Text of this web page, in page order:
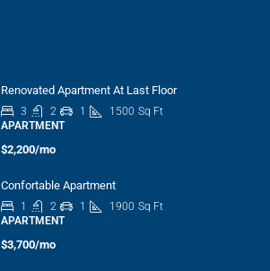
Renovated Apartment At Last Floor
3 2 1 1500 Sq Ft
APARTMENT
$2,200/mo
Confortable Apartment
1 2 1 1900 Sq Ft
APARTMENT
$3,700/mo